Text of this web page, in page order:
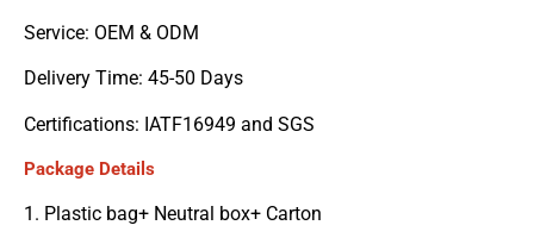
Service: OEM & ODM
Delivery Time: 45-50 Days
Certifications: IATF16949 and SGS
Package Details
1. Plastic bag+ Neutral box+ Carton